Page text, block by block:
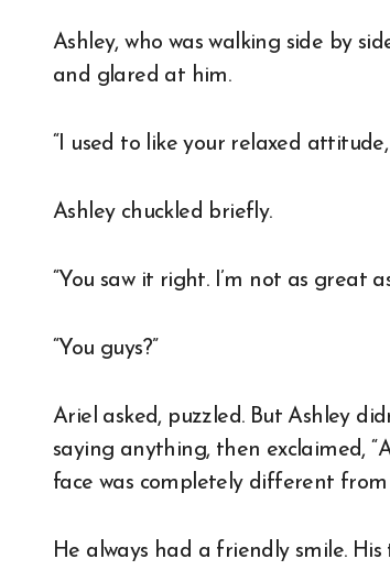
Ashley, who was walking side by
and glared at him.
“I used to like your relaxed
Ashley chuckled briefly.
“You saw it right. I’m not as great
“You guys?”
Ariel asked, puzzled. But Ashley
saying anything, then exclaimed,
face was completely different
He always had a friendly smile.